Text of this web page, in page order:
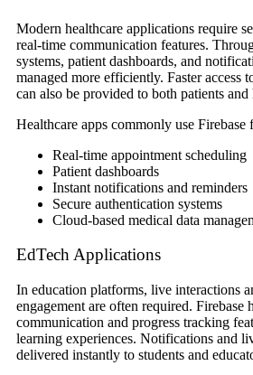
Modern healthcare applications require
real-time communication features.
systems, patient dashboards, and
managed more efficiently. Faster access
can also be provided to both patients
Healthcare apps commonly use Firebase
Real-time appointment scheduling
Patient dashboards
Instant notifications and reminders
Secure authentication systems
Cloud-based medical data
EdTech Applications
In education platforms, live interactions
engagement are often required. Firebase
communication and progress tracking
learning experiences. Notifications and
delivered instantly to students and